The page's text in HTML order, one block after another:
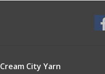
Cream City Yarn